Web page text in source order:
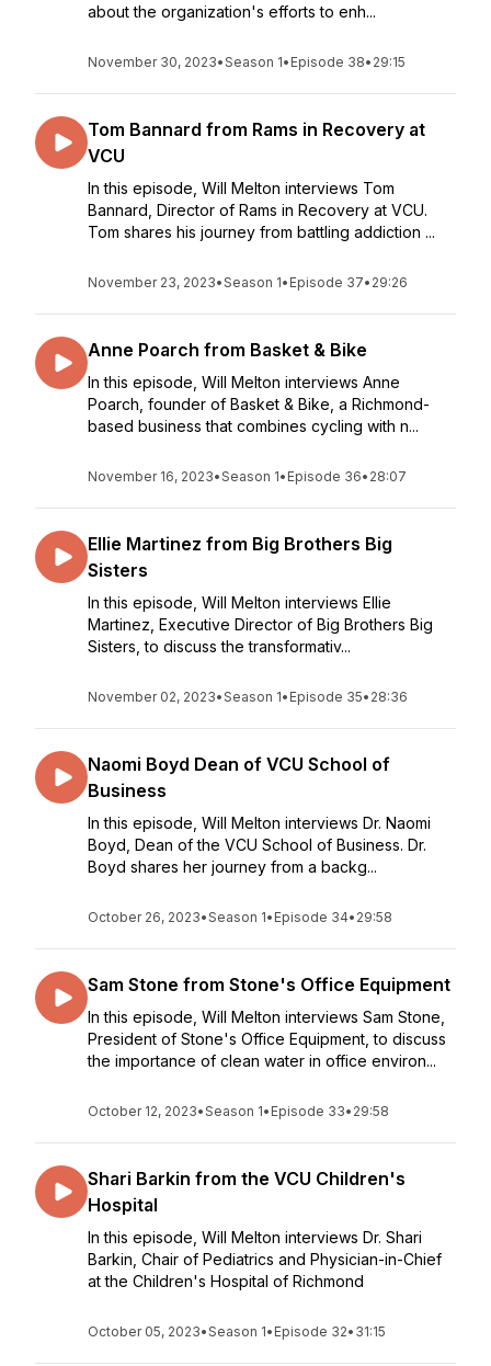
about the organization's efforts to enh...
November 30, 2023•Season 1• Episode 38• 29:15
Tom Bannard from Rams in Recovery at
VCU
In this episode, Will Melton interviews Tom
Bannard, Director of Rams in Recovery at VCU.
Tom shares his journey from battling addiction ...
November 23, 2023•Season 1• Episode 37• 29:26
Anne Poarch from Basket & Bike
In this episode, Will Melton interviews Anne
Poarch, founder of Basket & Bike, a Richmond-
based business that combines cycling with n...
November 16, 2023•Season 1• Episode 36• 28:07
Ellie Martinez from Big Brothers Big
Sisters
In this episode, Will Melton interviews Ellie
Martinez, Executive Director of Big Brothers Big
Sisters, to discuss the transformativ...
November 02, 2023•Season 1• Episode 35• 28:36
Naomi Boyd Dean of VCU School of
Business
In this episode, Will Melton interviews Dr. Naomi
Boyd, Dean of the VCU School of Business. Dr.
Boyd shares her journey from a backg...
October 26, 2023•Season 1• Episode 34• 29:58
Sam Stone from Stone's Office Equipment
In this episode, Will Melton interviews Sam Stone,
President of Stone's Office Equipment, to discuss
the importance of clean water in office environ...
October 12, 2023•Season 1• Episode 33• 29:58
Shari Barkin from the VCU Children's
Hospital
In this episode, Will Melton interviews Dr. Shari
Barkin, Chair of Pediatrics and Physician-in-Chief
at the Children's Hospital of Richmond
October 05, 2023•Season 1• Episode 32• 31:15